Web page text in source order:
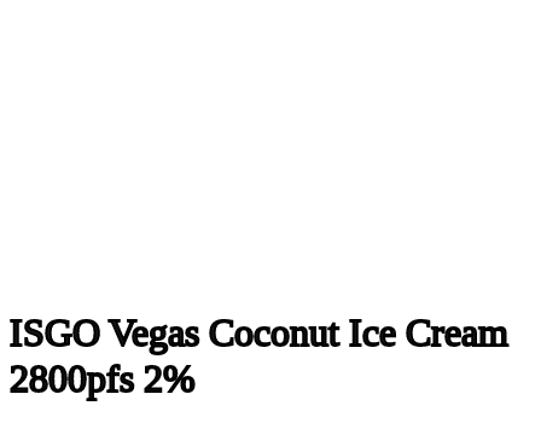
ISGO Vegas Coconut Ice Cream
2800pfs 2%